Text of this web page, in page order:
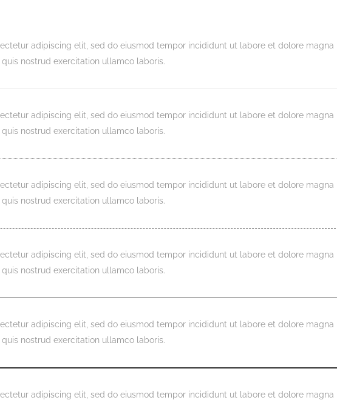
adipiscing elit, sed do eiusmod tempor incididunt ut labore et dolore magna
nostrud exercitation ullamco laboris.
adipiscing elit, sed do eiusmod tempor incididunt ut labore et dolore magna
nostrud exercitation ullamco laboris.
adipiscing elit, sed do eiusmod tempor incididunt ut labore et dolore magna
nostrud exercitation ullamco laboris.
adipiscing elit, sed do eiusmod tempor incididunt ut labore et dolore magna
nostrud exercitation ullamco laboris.
adipiscing elit, sed do eiusmod tempor incididunt ut labore et dolore magna
nostrud exercitation ullamco laboris.
adipiscing elit, sed do eiusmod tempor incididunt ut labore et dolore magna